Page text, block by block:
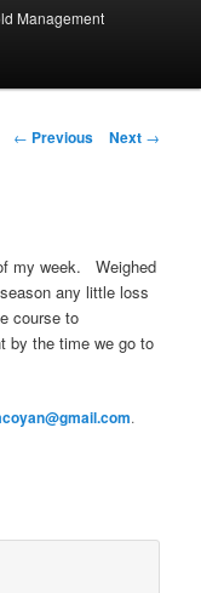
Management
Post
← Previous Next →
my week. Weighed
any little loss
course to
by the time we go to
.